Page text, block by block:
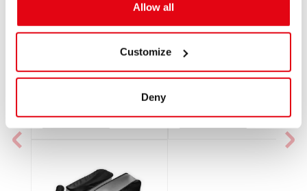
Allow all
Customize
Deny
IN: #1301
Clamping ring, narrow
$16.98
Buy
IN: #6247
Corrugated silicone
loop hose 572mm
$57.10
Buy